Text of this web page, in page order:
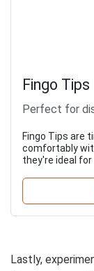
Fingo Tips
Perfect for
Fingo Tips are
comfortably
they're ideal
Lastly,